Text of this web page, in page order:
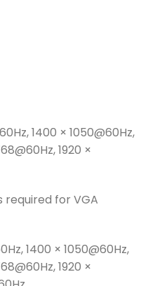
1400 × 1050@60Hz,
1920 ×
required for VGA
1400 × 1050@60Hz,
1920 ×